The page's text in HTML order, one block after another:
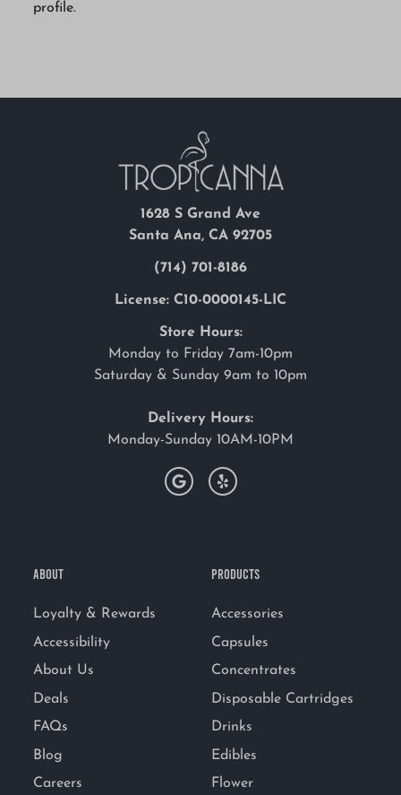
profile.
1628 S Grand Ave
Santa Ana, CA 92705
(714) 701-8186
License: C10-0000145-LIC
Store Hours:
Monday to Friday 7am-10pm
Saturday & Sunday 9am to 10pm
Delivery Hours:
Monday-Sunday 10AM-10PM
ABOUT
Loyalty & Rewards
Accessibility
About Us
Deals
FAQs
Blog
Careers
PRODUCTS
Accessories
Capsules
Concentrates
Disposable Cartridges
Drinks
Edibles
Flower